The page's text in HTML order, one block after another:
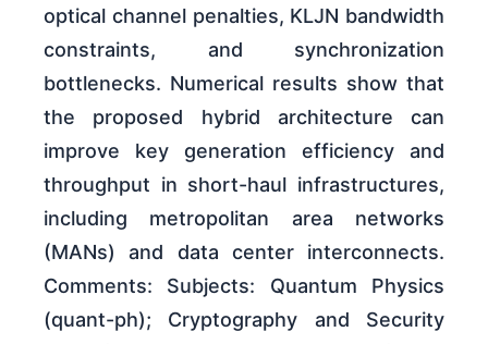
optical channel penalties, KLJN bandwidth
constraints, and synchronization
bottlenecks. Numerical results show that
the proposed hybrid architecture can
improve key generation efficiency and
throughput in short-haul infrastructures,
including metropolitan area networks
(MANs) and data center interconnects.
Comments: Subjects: Quantum Physics
(quant-ph); Cryptography and Security